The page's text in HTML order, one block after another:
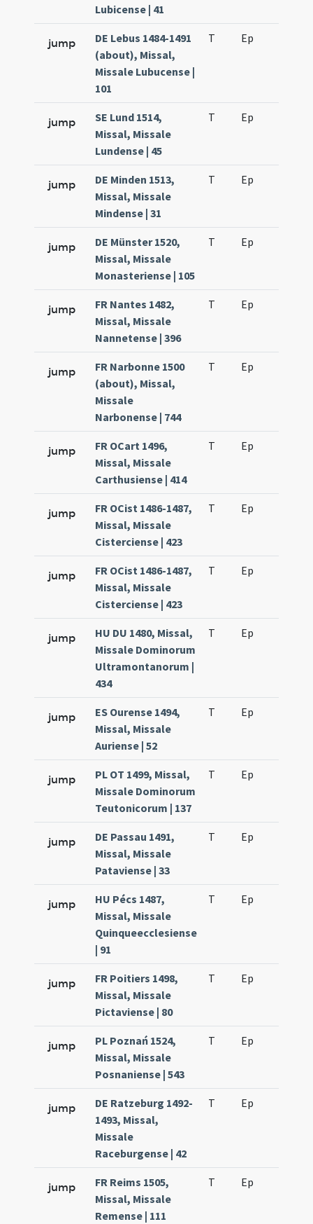
Lubicense | 41
jump
DE Lebus 1484-1491
(about), Missal,
Missale Lubucense |
101
T Ep
jump
SE Lund 1514,
Missal, Missale
Lundense | 45
T Ep
jump
DE Minden 1513,
Missal, Missale
Mindense | 31
T Ep
jump
DE Münster 1520,
Missal, Missale
Monasteriense | 105
T Ep
jump
FR Nantes 1482,
Missal, Missale
Nannetense | 396
T Ep
jump
FR Narbonne 1500
(about), Missal,
Missale
Narbonense | 744
T Ep
jump
FR OCart 1496,
Missal, Missale
Carthusiense | 414
T Ep
jump
FR OCist 1486-1487,
Missal, Missale
Cisterciense | 423
T Ep
jump
FR OCist 1486-1487,
Missal, Missale
Cisterciense | 423
T Ep
jump
HU DU 1480, Missal,
Missale Dominorum
Ultramontanorum |
434
T Ep
jump
ES Ourense 1494,
Missal, Missale
Auriense | 52
T Ep
jump
PL OT 1499, Missal,
Missale Dominorum
Teutonicorum | 137
T Ep
jump
DE Passau 1491,
Missal, Missale
Pataviense | 33
T Ep
jump
HU Pécs 1487,
Missal, Missale
Quinqueecclesiense
| 91
T Ep
jump
FR Poitiers 1498,
Missal, Missale
Pictaviense | 80
T Ep
jump
PL Poznań 1524,
Missal, Missale
Posnaniense | 543
T Ep
jump
DE Ratzeburg 1492-
1493, Missal,
Missale
Raceburgense | 42
T Ep
jump
FR Reims 1505,
Missal, Missale
Remense | 111
T Ep